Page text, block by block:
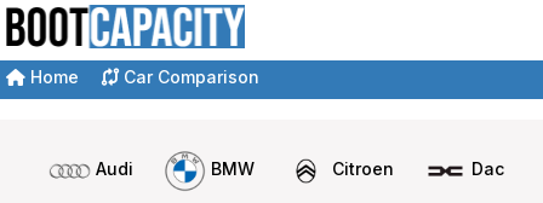
Home Car Comparison
Audi BMW Citroen Dacia